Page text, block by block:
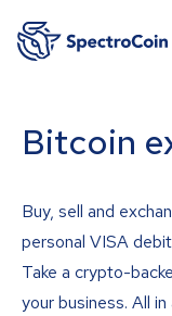
Bitcoin
Buy, sell and
personal VISA
Take a crypto-
your business. All in